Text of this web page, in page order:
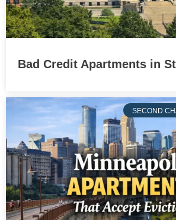
Bad Credit Apartments in
SECOND